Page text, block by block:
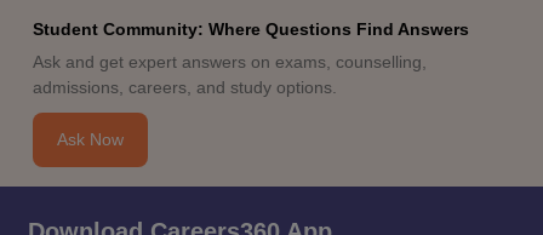
Student Community: Where Questions Find Answers
Ask and get expert answers on exams, counselling,
admissions, careers, and study options.
Ask Now